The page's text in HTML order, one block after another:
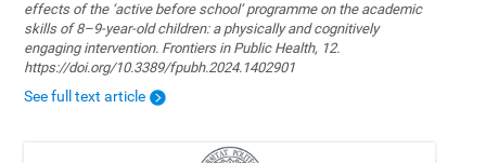
effects of the ‘active before school’ programme on the academic
skills of 8–9-year-old children: a physically and cognitively
engaging intervention. Frontiers in Public Health, 12.
https://doi.org/10.3389/fpubh.2024.1402901
See full text article